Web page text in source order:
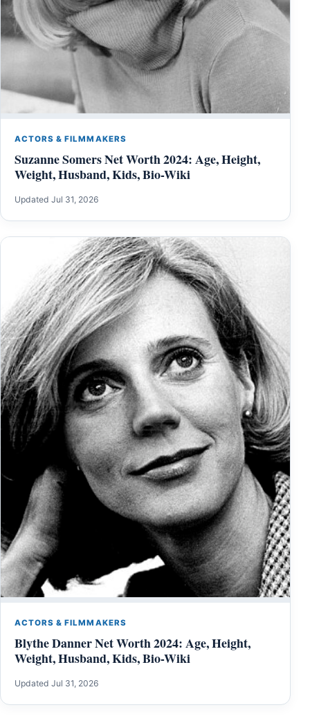
ACTORS & FILMMAKERS
Suzanne Somers Net Worth 2024: Age, Height,
Weight, Husband, Kids, Bio-Wiki
Updated Jul 31, 2026
ACTORS & FILMMAKERS
Blythe Danner Net Worth 2024: Age, Height,
Weight, Husband, Kids, Bio-Wiki
Updated Jul 31, 2026